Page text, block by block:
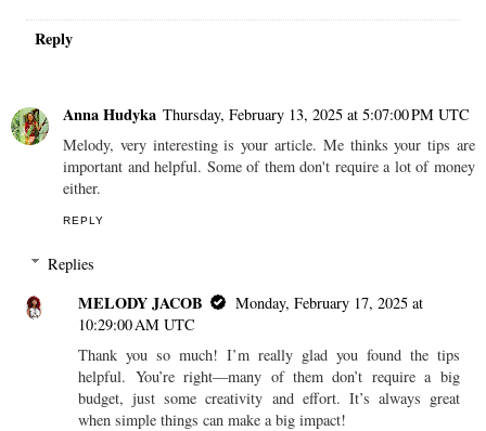
Reply
Anna Hudyka Thursday, February 13, 2025 at 5:07:00 PM UTC
Melody, very interesting is your article. Me thinks your tips are
important and helpful. Some of them don't require a lot of money
either.
REPLY
Replies
MELODY JACOB
Monday, February 17, 2025 at
10:29:00 AM UTC
Thank you so much! I’m really glad you found the tips
helpful. You’re right—many of them don’t require a big
budget, just some creativity and effort. It’s always great
when simple things can make a big impact!